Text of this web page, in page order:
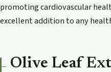
promoting cardiovascular
excellent addition to any
Olive Leaf